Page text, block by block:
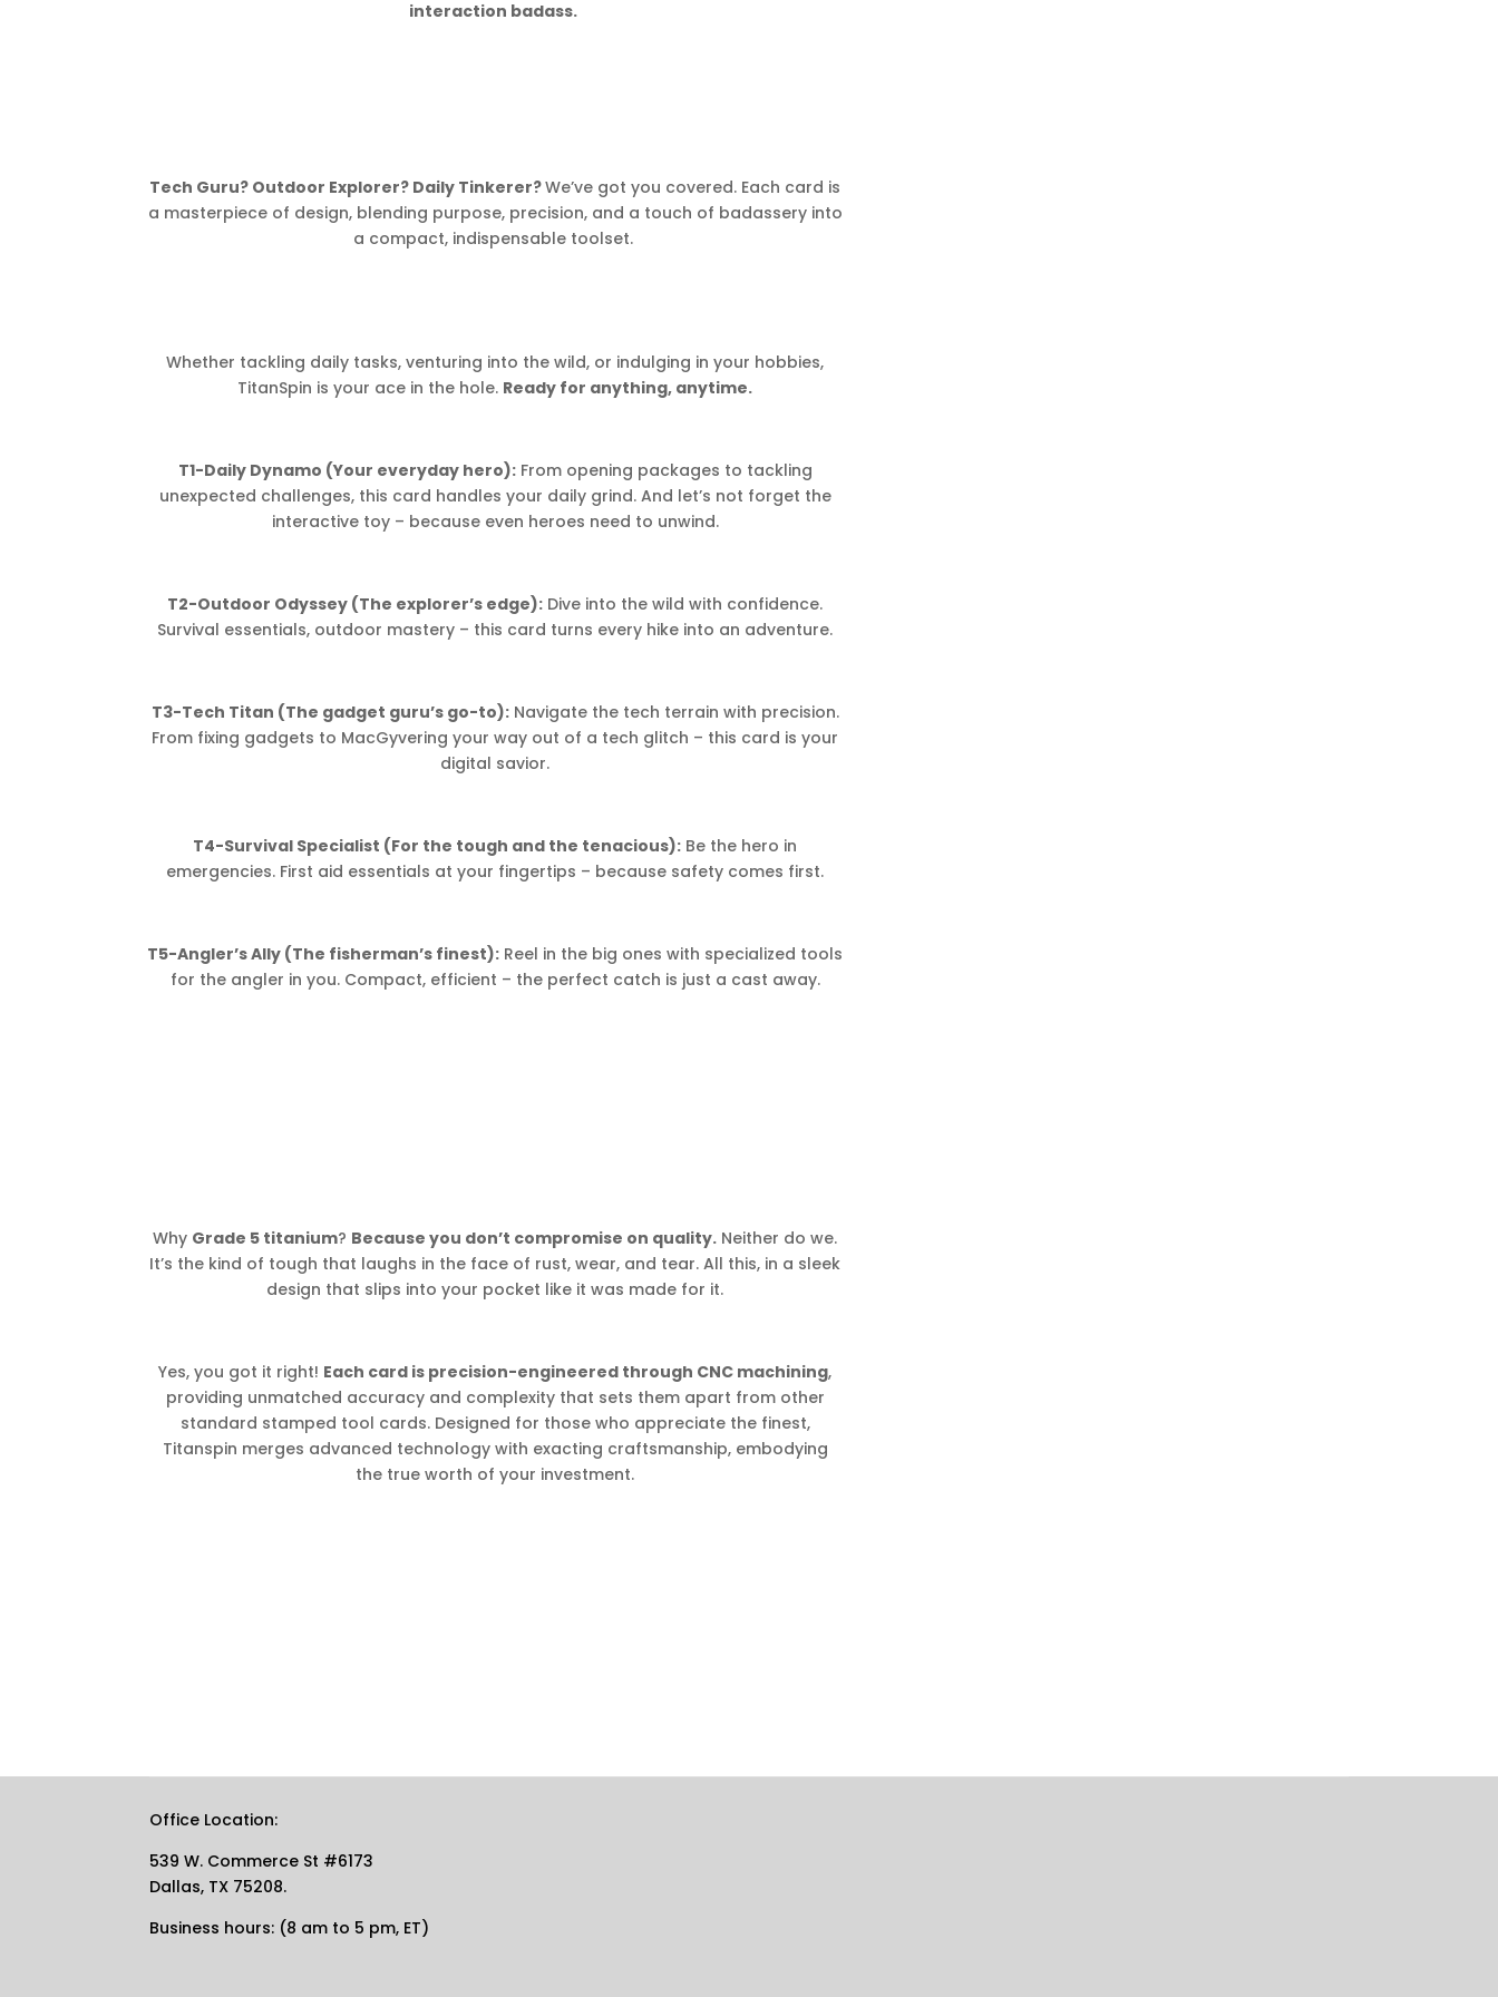
interaction badass.
Tech Guru? Outdoor Explorer? Daily Tinkerer?We’ve got you covered. Each card is
a masterpiece of design, blending purpose, precision, and a touch of badassery into
a compact, indispensable toolset.
Whether tackling daily tasks, venturing into the wild, or indulging in your hobbies,
TitanSpin is your ace in the hole. Ready for anything, anytime.
T1-Daily Dynamo (Your everyday hero):From opening packages to tackling
unexpected challenges, this card handles your daily grind. And let’s not forget the
interactive toy – because even heroes need to unwind.
T2-Outdoor Odyssey (The explorer’s edge): Dive into the wild with confidence.
Survival essentials, outdoor mastery – this card turns every hike into an adventure.
T3-Tech Titan (The gadget guru’s go-to):Navigate the tech terrain with precision.
From fixing gadgets to MacGyvering your way out of a tech glitch – this card is your
digital savior.
T4-Survival Specialist (For the tough and the tenacious): Be the hero in
emergencies. First aid essentials at your fingertips – because safety comes first.
T5-Angler’s Ally (The fisherman’s finest): Reel in the big ones with specialized tools
for the angler in you. Compact, efficient – the perfect catch is just a cast away.
Why Grade 5 titanium? Because you don’t compromise on quality. Neither do we.
It’s the kind of tough that laughs in the face of rust, wear, and tear. All this, in a sleek
design that slips into your pocket like it was made for it.
Yes, you got it right! Each card is precision-engineered through CNC machining,
providing unmatched accuracy and complexity that sets them apart from other
standard stamped tool cards. Designed for those who appreciate the finest,
Titanspin merges advanced technology with exacting craftsmanship, embodying
the true worth of your investment.
Office Location:
539 W. Commerce St #6173
Dallas, TX 75208.
Business hours: (8 am to 5 pm, ET)